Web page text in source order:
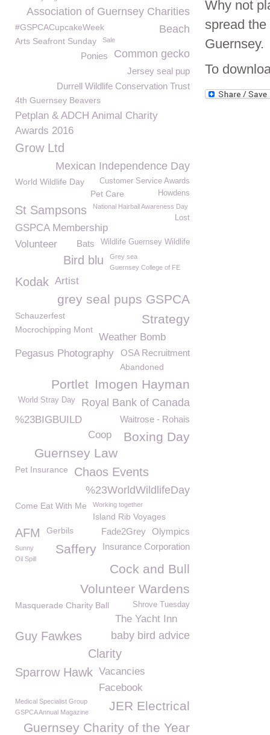
Why not
spread
Guernsey.
To
Association of Guernsey Charities
#GSPCACupcakeWeek Beach
Arts Seafront Sunday Sale
Common gecko
Ponies
Jersey seal pup
Durrell Wildlife Conservation Trust
4th Guernsey Beavers
Petplan & ADCH Animal Charity
Awards 2016
Grow Ltd
Mexican Independence Day
Customer Service Awards
World Wildlife Day
Pet Care
Howdens
St Sampsons National Hairball Awareness Day
Lost
GSPCA Membership
Wildlife Guernsey Wildlife
Bats
Volunteer
Bird blu
Grey sea
Guernsey College of FE
Kodak Artist
grey seal pups GSPCA
Strategy
Schauzerfest
Mocrochipping Mont
Weather Bomb
Pegasus Photography
OSA Recruitment
Abandoned
Imogen Hayman
Portlet
Royal Bank of Canada
World Stray Day
Waitrose - Rohais
%23BIGBUILD
Boxing Day
Coop
Guernsey Law
Pet Insurance Chaos Events
%23WorldWildlifeDay
Come Eat With Me Working together
Island Rib Voyages
Olympics
Fade2Grey
AFM Gerbils
Insurance Corporation
Saffery
Sunny
Oil Spill
Cock and Bull
Volunteer Wardens
Masquerade Charity Ball Shrove Tuesday
The Yacht Inn
Guy Fawkes baby bird advice
Clarity
Sparrow Hawk Vacancies
Facebook
JER Electrical
Medical Specialist Group
GSPCA Annual Magazine
Guernsey Charity of the Year